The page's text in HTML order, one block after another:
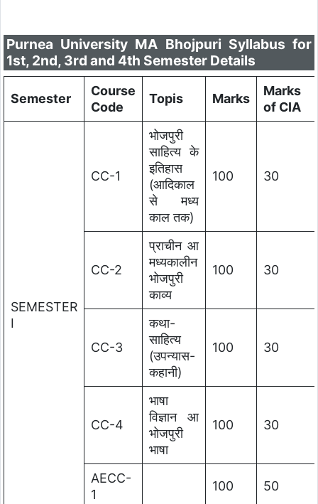
Purnea University MA Bhojpuri Syllabus for
1st, 2nd, 3rd and 4th Semester Details
Semester
Course
Code
Topis Marks
Marks
of CIA
SEMESTER
I
CC-1
भोजपुरी
साहित्य के
इतिहास
(आदिकाल
से मध्य
काल तक)
100 30
CC-2
प्राचीन आ
मध्यकालीन
भोजपुरी
काव्य
100 30
CC-3
कथा-
साहित्य
(उपन्यास-
कहानी)
100 30
CC-4
भाषा
विज्ञान आ
भोजपुरी
भाषा
100 30
AECC-
1
100 50